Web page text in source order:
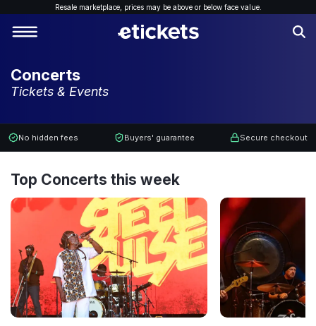
Resale marketplace, prices may be above or below face value.
Concerts
Tickets & Events
No hidden fees Buyers' guarantee Secure checkout
Top Concerts this week